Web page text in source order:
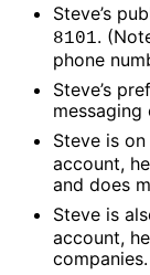
Steve’s
8101.
phone
Steve’s
messaging
Steve is on
account,
and does
Steve is
account,
companies.